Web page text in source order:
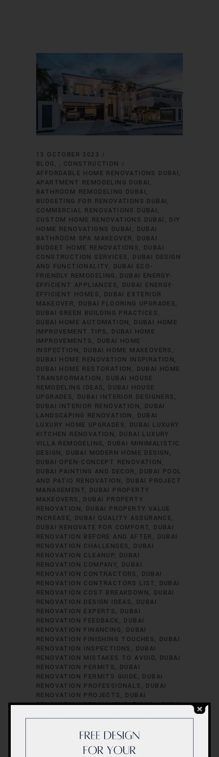
13 OCTOBER 2023
BLOG
, CONSTRUCTION
AFFORDABLE HOME RENOVATIONS DUBAI
APARTMENT REMODELING DUBAI
BATHROOM REMODELING DUBAI
BUDGETING FOR RENOVATIONS DUBAI
COMMERCIAL RENOVATIONS DUBAI
CUSTOM HOME RENOVATIONS DUBAI
DIY
HOME RENOVATIONS DUBAI
DUBAI
BATHROOM SPA MAKEOVER
DUBAI
BUDGET HOME RENOVATIONS
DUBAI
CONSTRUCTION SERVICES
DUBAI DESIGN
AND FUNCTIONALITY
DUBAI ECO-
FRIENDLY REMODELING
DUBAI ENERGY-
EFFICIENT APPLIANCES
DUBAI ENERGY-
EFFICIENT HOMES
DUBAI EXTERIOR
MAKEOVER
DUBAI FLOORING UPGRADES
DUBAI GREEN BUILDING PRACTICES
DUBAI HOME AUTOMATION
DUBAI HOME
IMPROVEMENT TIPS
DUBAI HOME
IMPROVEMENTS
DUBAI HOME
INSPECTION
DUBAI HOME MAKEOVERS
DUBAI HOME RENOVATION INSPIRATION
DUBAI HOME RESTORATION
DUBAI HOME
TRANSFORMATION
DUBAI HOUSE
REMODELING IDEAS
DUBAI HOUSE
UPGRADES
DUBAI INTERIOR DESIGNERS
DUBAI INTERIOR RENOVATION
DUBAI
LANDSCAPING RENOVATION
DUBAI
LUXURY HOME UPGRADES
DUBAI LUXURY
KITCHEN RENOVATION
DUBAI LUXURY
VILLA REMODELING
DUBAI MINIMALISTIC
DESIGN
DUBAI MODERN HOME DESIGN
DUBAI OPEN-CONCEPT RENOVATION
DUBAI PAINTING AND DECOR
DUBAI POOL
AND PATIO RENOVATION
DUBAI PROJECT
MANAGEMENT
DUBAI PROPERTY
MAKEOVERS
DUBAI PROPERTY
RENOVATION
DUBAI PROPERTY VALUE
INCREASE
DUBAI QUALITY ASSURANCE
DUBAI RENOVATE FOR COMFORT
DUBAI
RENOVATION BEFORE AND AFTER
DUBAI
RENOVATION CHALLENGES
DUBAI
RENOVATION CLEANUP
DUBAI
RENOVATION COMPANY
DUBAI
RENOVATION CONTRACTORS
DUBAI
RENOVATION CONTRACTORS LIST
DUBAI
RENOVATION COST BREAKDOWN
DUBAI
RENOVATION DESIGN IDEAS
DUBAI
RENOVATION EXPERTS
DUBAI
RENOVATION FEEDBACK
DUBAI
RENOVATION FINANCING
DUBAI
RENOVATION FINISHING TOUCHES
DUBAI
RENOVATION INSPECTIONS
DUBAI
RENOVATION MISTAKES TO AVOID
DUBAI
RENOVATION PERMITS
DUBAI
RENOVATION PERMITS GUIDE
DUBAI
RENOVATION PROFESSIONALS
DUBAI
RENOVATION PROJECTS
DUBAI
RENOVATION RECOMMENDATIONS. DUBAI
RENOVATION SCHEDULING DUBAI
RENOVATION SUCCESS STORIES
RENOVATION SUCCESS TIPS